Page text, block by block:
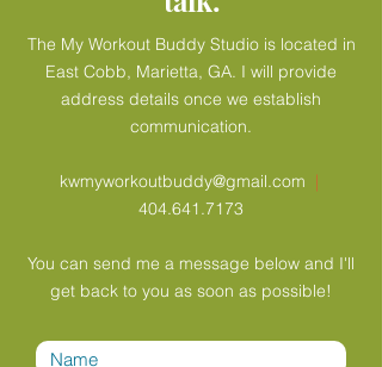
The My Workout Buddy Studio is located in
East Cobb, Marietta, GA. I will provide
address details once we establish
communication.
kwmyworkoutbuddy@gmail.com |
404.641.7173
You can send me a message below and I'll
get back to you as soon as possible!